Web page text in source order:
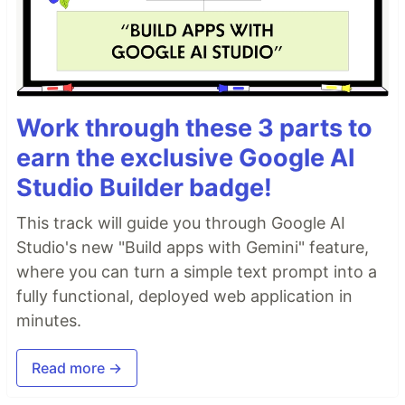
Work through these 3 parts to
earn the exclusive Google AI
Studio Builder badge!
This track will guide you through Google AI
Studio's new "Build apps with Gemini" feature,
where you can turn a simple text prompt into a
fully functional, deployed web application in
minutes.
Read more →